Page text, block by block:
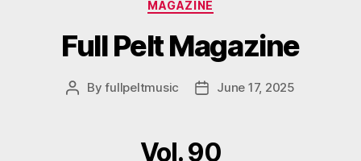
MAGAZINE
Full Pelt Magazine
PostByfullpeltmusic
PostJune 17, 2025
Vol. 90